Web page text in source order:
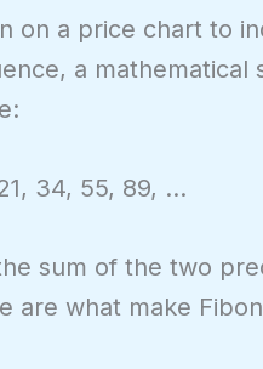
on a price chart to
a mathematical
34, 55, 89, …
sum of the two
what make